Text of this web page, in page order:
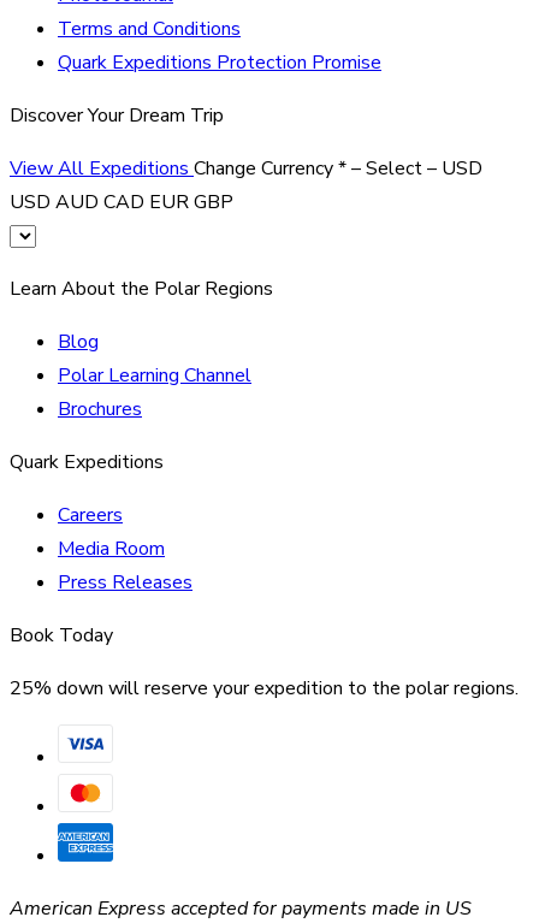
Terms and Conditions
Quark Expeditions Protection Promise
Discover Your Dream Trip
View All Expeditions Change Currency*– Select – USD
USD AUD CAD EURGBP
Learn About the Polar Regions
Blog
Polar Learning Channel
Brochures
Quark Expeditions
Careers
Media Room
Press Releases
Book Today
25% down will reserve your expedition to the polar regions.
American Express accepted for payments made in US